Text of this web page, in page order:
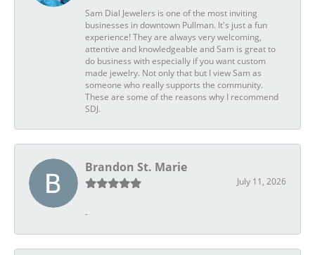
Sam Dial Jewelers is one of the most inviting
businesses in downtown Pullman. It's just a fun
experience! They are always very welcoming,
attentive and knowledgeable and Sam is great to
do business with especially if you want custom
made jewelry. Not only that but I view Sam as
someone who really supports the community.
These are some of the reasons why I recommend
SDJ.
Brandon St. Marie
July 11, 2026
-